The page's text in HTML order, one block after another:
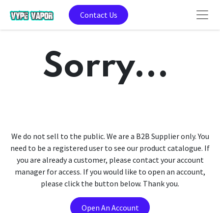
Contact Us
Sorry...
We do not sell to the public. We are a B2B Supplier only. You
need to be a registered user to see our product catalogue. If
you are already a customer, please contact your account
manager for access. If you would like to open an account,
please click the button below. Thank you.
Open An Account